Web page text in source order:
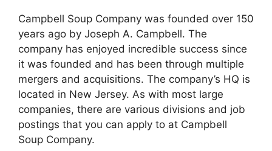
Campbell Soup Company was founded over 150
years ago by Joseph A. Campbell. The
company has enjoyed incredible success since
it was founded and has been through multiple
mergers and acquisitions. The company’s HQ is
located in New Jersey. As with most large
companies, there are various divisions and job
postings that you can apply to at Campbell
Soup Company.